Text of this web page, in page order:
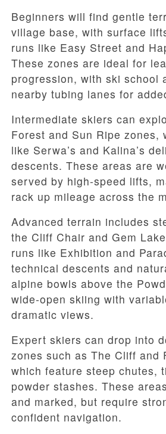
Beginners will find gentle
village base, with surface
runs like Easy Street and
These zones are ideal for
progression, with ski school
nearby tubing lanes for
Intermediate skiers can
Forest and Sun Ripe zones,
like Serwa’s and Kalina’s
descents. These areas are
served by high-speed lifts,
rack up mileage across the
Advanced terrain includes
the Cliff Chair and Gem
runs like Exhibition and
technical descents and
alpine bowls above the
wide-open skiing with
dramatic views.
Expert skiers can drop into
zones such as The Cliff and
which feature steep chutes,
powder stashes. These
and marked, but require
confident navigation.